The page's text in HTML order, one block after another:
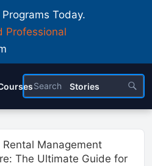
Today.
Professional
Stories
Rental Management
The Ultimate Guide for